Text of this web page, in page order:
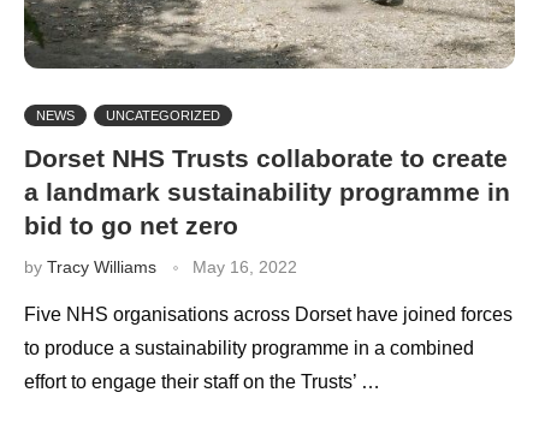
NEWS UNCATEGORIZED
Dorset NHS Trusts collaborate to create
a landmark sustainability programme in
bid to go net zero
by Tracy Williams May 16, 2022
Five NHS organisations across Dorset have joined forces
to produce a sustainability programme in a combined
effort to engage their staff on the Trusts’ …